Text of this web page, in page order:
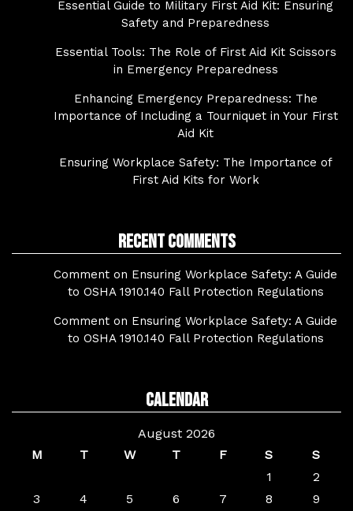
Essential Guide to Military First Aid Kit: Ensuring
Safety and Preparedness
Essential Tools: The Role of First Aid Kit Scissors
in Emergency Preparedness
Enhancing Emergency Preparedness: The
Importance of Including a Tourniquet in Your First
Aid Kit
Ensuring Workplace Safety: The Importance of
First Aid Kits for Work
Recent Comments
Comment on Ensuring Workplace Safety: A Guide
to OSHA 1910.140 Fall Protection Regulations
Comment on Ensuring Workplace Safety: A Guide
to OSHA 1910.140 Fall Protection Regulations
Calendar
August 2026
M
T W T F S
S
1
2
3
4 5 6 7 8 9